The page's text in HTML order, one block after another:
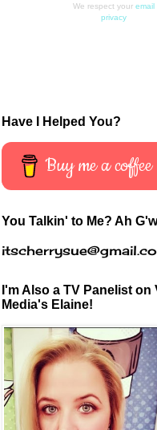
We respect your email
privacy
Have I Helped You?
Buy me a coffee
You Talkin' to Me? Ah
I'm Also a TV Panelist on
Media's Elaine!